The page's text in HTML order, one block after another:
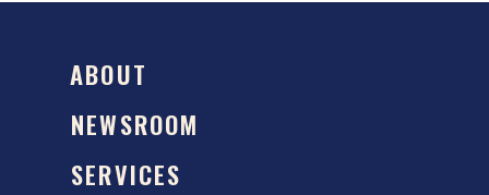
ABOUT
NEWSROOM
SERVICES